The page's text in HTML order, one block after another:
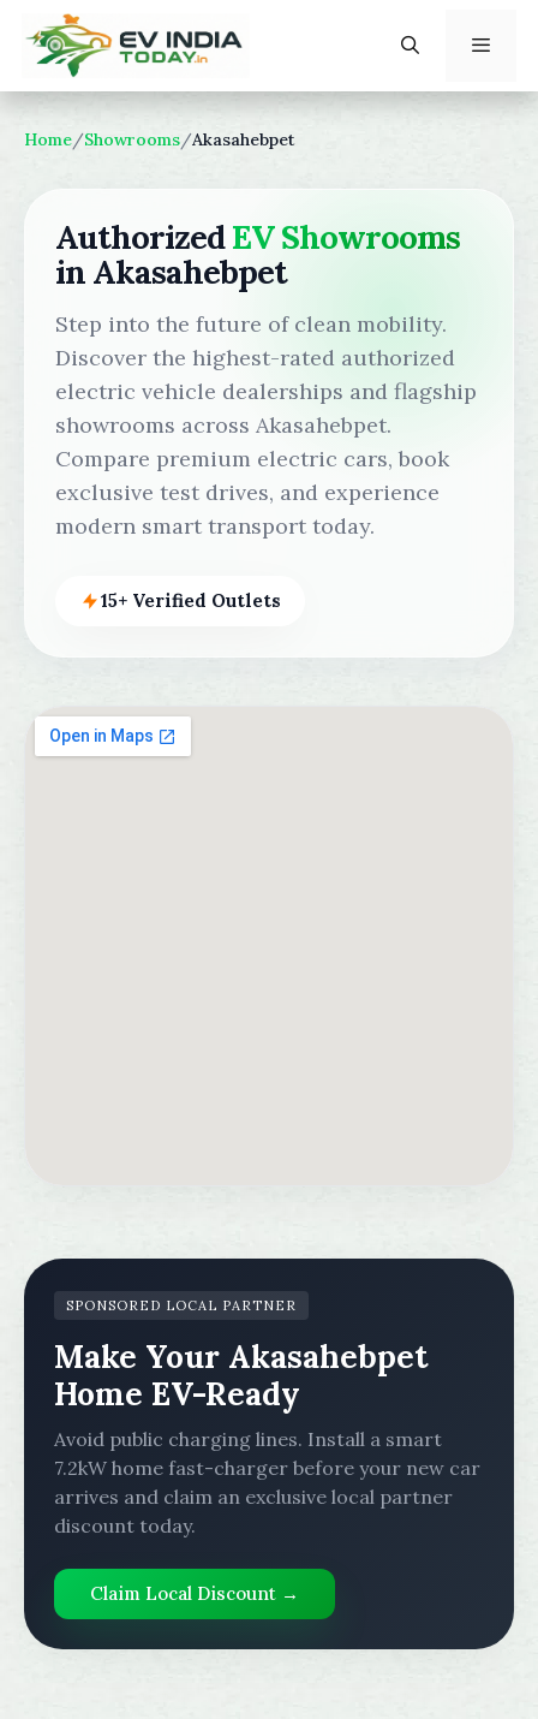
content
Home/Showrooms/Akasahebpet
AuthorizedEV Showrooms
in Akasahebpet
Step into the future of clean mobility.
Discover the highest-rated authorized
electric vehicle dealerships and flagship
showrooms across Akasahebpet.
Compare premium electric cars, book
exclusive test drives, and experience
modern smart transport today.
15+ Verified Outlets
SPONSORED LOCAL PARTNER
Make Your Akasahebpet
Home EV-Ready
Avoid public charging lines. Install a smart
7.2kW home fast-charger before your new car
arrives and claim an exclusive local partner
discount today.
Claim Local Discount →